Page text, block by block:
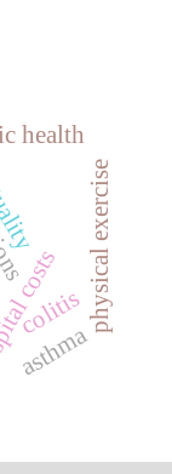
health
physical exercise
colitis
asthma